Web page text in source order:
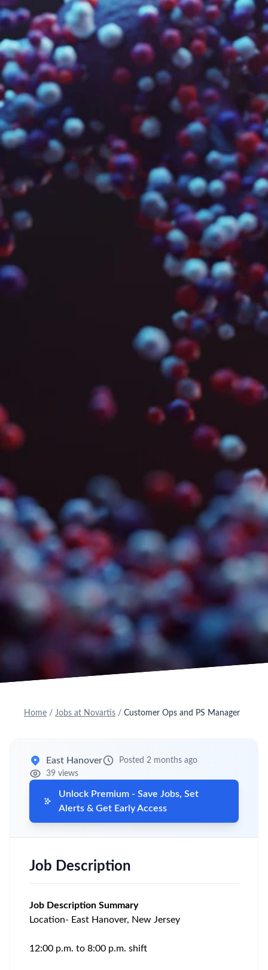
Home / Jobs at Novartis / Customer Ops and PS Manager
East Hanover
Posted 2 months ago
39 views
Unlock Premium - Save Jobs, Set
Alerts & Get Early Access
Job Description
Job Description Summary
Location- East Hanover, New Jersey
12:00 p.m. to 8:00 p.m. shift